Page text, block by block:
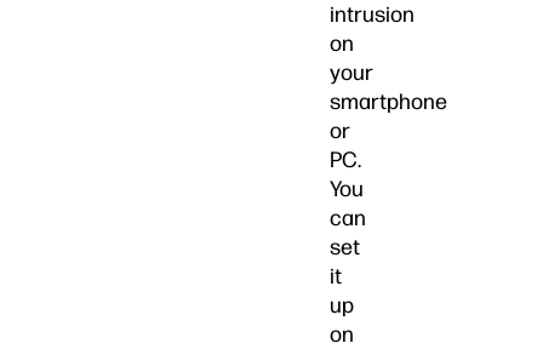
intrusion
on
your
smartphone
or
PC.
You
can
set
it
up
on